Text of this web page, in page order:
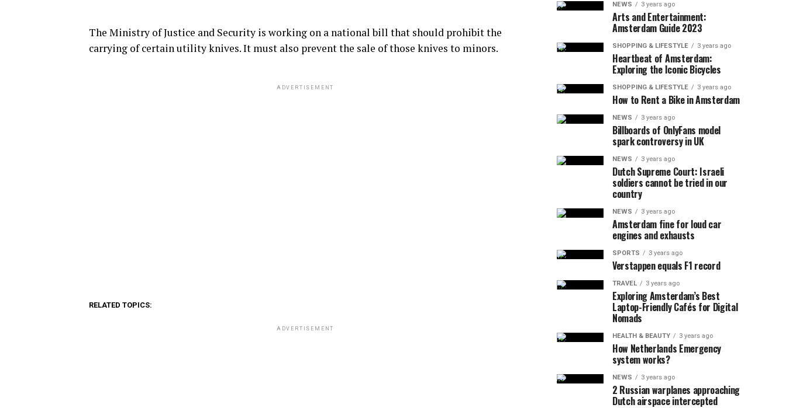
The Ministry of Justice and Security is working on a national bill that should prohibit the
carrying of certain utility knives. It must also prevent the sale of those knives to minors.
ADVERTISEMENT
RELATED TOPICS:
ADVERTISEMENT
NEWS 3 years ago
Arts and Entertainment:
Amsterdam Guide 2023
SHOPPING & LIFESTYLE 3 years ago
Heartbeat of Amsterdam:
Exploring the Iconic Bicycles
SHOPPING & LIFESTYLE 3 years ago
How to Rent a Bike in Amsterdam
NEWS 3 years ago
Billboards of OnlyFans model
spark controversy in UK
NEWS 3 years ago
Dutch Supreme Court: Israeli
soldiers cannot be tried in our
country
NEWS 3 years ago
Amsterdam fine for loud car
engines and exhausts
SPORTS 3 years ago
Verstappen equals F1 record
TRAVEL 3 years ago
Exploring Amsterdam’s Best
Laptop-Friendly Cafés for Digital
Nomads
HEALTH & BEAUTY 3 years ago
How Netherlands Emergency
system works?
NEWS 3 years ago
2 Russian warplanes approaching
Dutch airspace intercepted